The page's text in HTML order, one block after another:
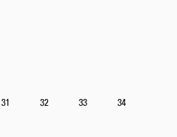
31 32 33 34